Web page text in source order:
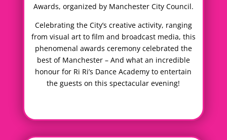
Awards, organized by Manchester City Council.
Celebrating the City’s creative activity, ranging
from visual art to film and broadcast media, this
phenomenal awards ceremony celebrated the
best of Manchester – And what an incredible
honour for Ri Ri’s Dance Academy to entertain
the guests on this spectacular evening!